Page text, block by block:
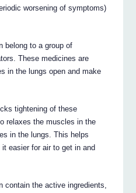
worsening of symptoms)
belong to a group of
These medicines are
in the lungs open and make
tightening of these
relaxes the muscles in the
in the lungs. This helps
easier for air to get in and
contain the active ingredients,